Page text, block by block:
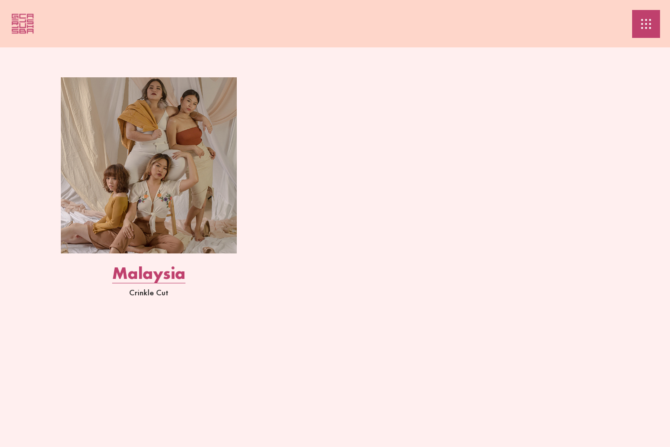
Malaysia
Crinkle Cut